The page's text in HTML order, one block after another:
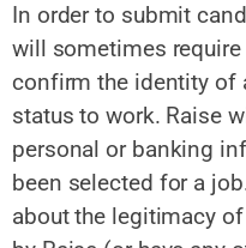
In order to submit
will sometimes
confirm the identity of
status to work. Raise
personal or banking
been selected for a
about the legitimacy